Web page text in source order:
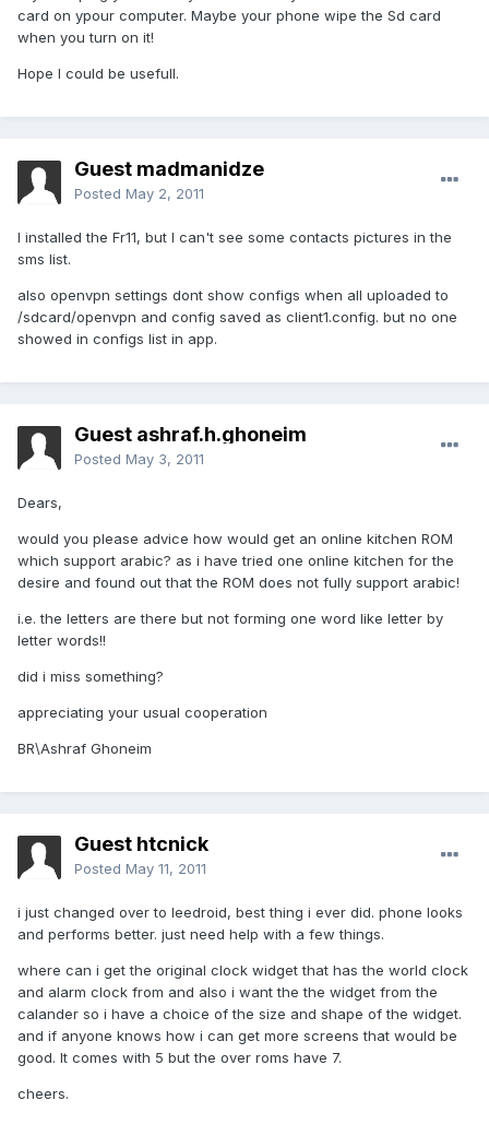
card on ypour computer. Maybe your phone wipe the Sd card
when you turn on it!
Hope I could be usefull.
Guest madmanidze
Posted May 2, 2011
I installed the Fr11, but I can't see some contacts pictures in the
sms list.
also openvpn settings dont show configs when all uploaded to
/sdcard/openvpn and config saved as client1.config. but no one
showed in configs list in app.
Guest ashraf.h.ghoneim
Posted May 3, 2011
Dears,
would you please advice how would get an online kitchen ROM
which support arabic? as i have tried one online kitchen for the
desire and found out that the ROM does not fully support arabic!
i.e. the letters are there but not forming one word like letter by
letter words!!
did i miss something?
appreciating your usual cooperation
BR\Ashraf Ghoneim
Guest htcnick
Posted May 11, 2011
i just changed over to leedroid, best thing i ever did. phone looks
and performs better. just need help with a few things.
where can i get the original clock widget that has the world clock
and alarm clock from and also i want the the widget from the
calander so i have a choice of the size and shape of the widget.
and if anyone knows how i can get more screens that would be
good. It comes with 5 but the over roms have 7.
cheers.